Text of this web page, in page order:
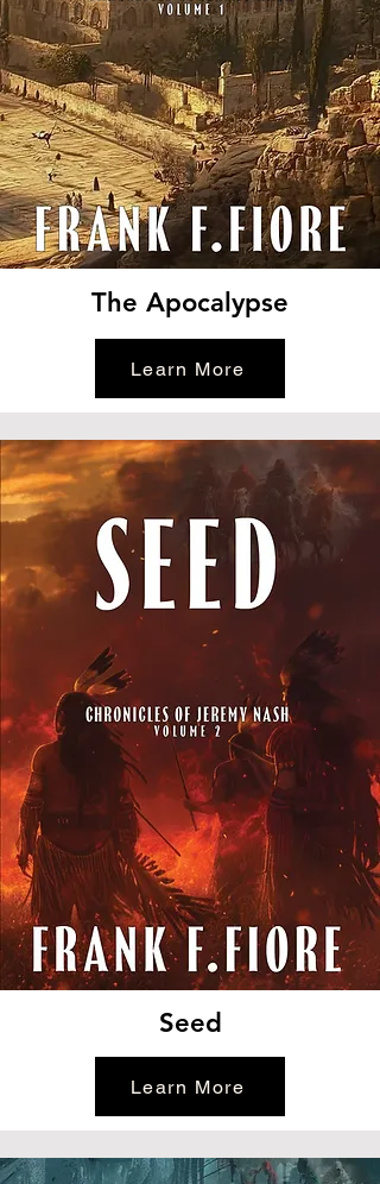
The Apocalypse
Learn More
Seed
Learn More